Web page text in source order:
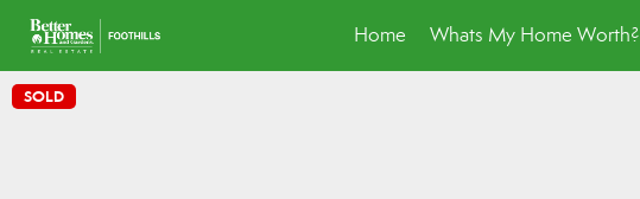
Home Whats My Home Worth?
SOLD